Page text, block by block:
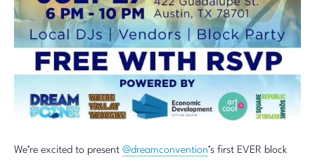
We’re excited to present @dreamconvention’s first EVER block